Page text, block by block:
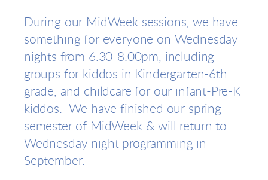
During our MidWeek sessions, we have
something for everyone on Wednesday
nights from 6:30-8:00pm, including
groups for kiddos in Kindergarten-6th
grade, and childcare for our infant-Pre-K
kiddos. We have finished our spring
semester of MidWeek & will return to
Wednesday night programming in
September.